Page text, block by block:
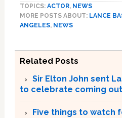
TOPICS: ACTOR, NEWS
MORE POSTS ABOUT: LANCE
ANGELES, NEWS
Related Posts
Sir Elton John sent
to celebrate coming out
Five things to watch